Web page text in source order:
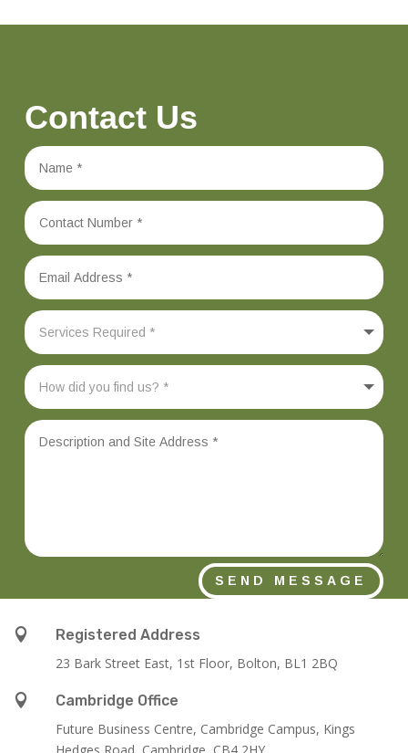
Contact Us
SEND MESSAGE

Registered Address
23 Bark Street East, 1st Floor, Bolton, BL1 2BQ

Cambridge Office
Future Business Centre, Cambridge Campus, Kings